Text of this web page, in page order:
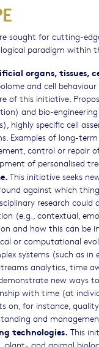
sought for cutting-
paradigm within
organs, tissues,
and cell
of this initiative.
and bio-
highly specific cell
Examples of long-
control or repair
of personalised
This initiative seeks
against which
research could
(e.g., contextual,
and how this can be
or computational
systems (such as in
analytics, time
new ways
with time (at
on, for instance,
and
technologies. This
plant- and animal